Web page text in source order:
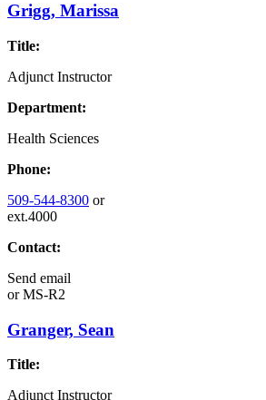
Grigg, Marissa
Title:
Adjunct Instructor
Department:
Health Sciences
Phone:
509-544-8300 or
ext.4000
Contact:
Send email
orMS-R2
Granger, Sean
Title:
Adjunct Instructor